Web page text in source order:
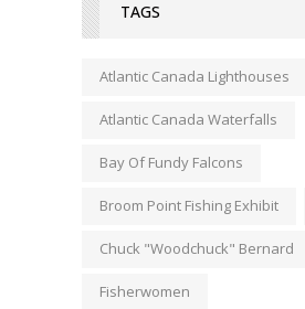
TAGS
Atlantic Canada Lighthouses
Atlantic Canada Waterfalls
Bay Of Fundy Falcons
Broom Point Fishing Exhibit
Chuck "Woodchuck" Bernard
Fisherwomen